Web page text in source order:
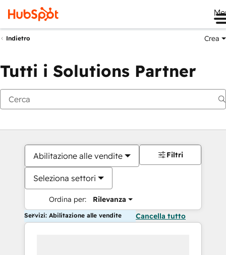
Indietro Crea
Tutti i Solutions Partner
Abilitazione alle vendite
Seleziona settori
Ordina per: Rilevanza
Filtri
Servizi: Abilitazione alle vendite Cancella tutto